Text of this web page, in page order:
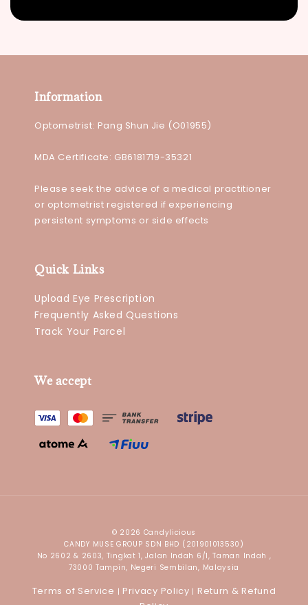
Information
Optometrist: Pang Shun Jie (O01955)
MDA Certificate: GB6181719-35321
Please seek the advice of a medical practitioner
or optometrist registered if experiencing
persistent symptoms or side effects
Quick Links
Upload Eye Prescription
Frequently Asked Questions
Track Your Parcel
We accept
© 2026 Candylicious
CANDY MUSE GROUP SDN BHD (201901013530)
No 2602 & 2603, Tingkat 1, Jalan Indah 6/1, Taman Indah ,
73000 Tampin, Negeri Sembilan, Malaysia
Terms of Service | Privacy Policy | Return & Refund